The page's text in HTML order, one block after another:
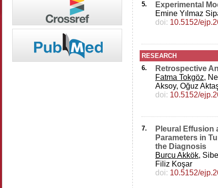
5.
Experimental
Emine Yılmaz
doi: 10.5152/
RESEARCH
6.
Retrospective
Fatma Tokgöz,
Aksoy, Oğuz
doi: 10.5152/
7.
Pleural Effusion
Parameters in
the Diagnosis
Burcu Akkök,
Filiz Koşar
doi: 10.5152/